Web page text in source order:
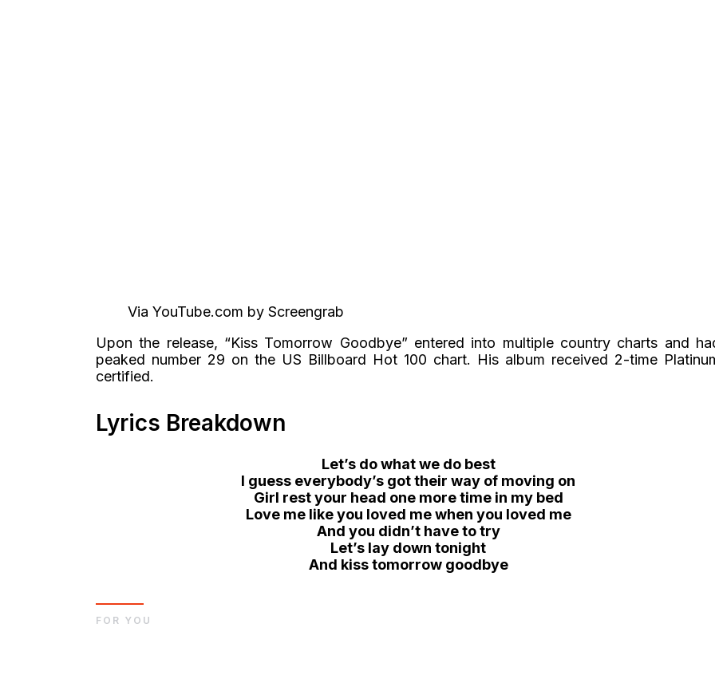
Via YouTube.com by Screengrab
Upon the release, “Kiss Tomorrow Goodbye” entered into multiple country charts and
peaked number 29 on the US Billboard Hot 100 chart. His album received 2-time
certified.
Lyrics Breakdown
Let’s do what we do best
I guess everybody’s got their way of moving on
Girl rest your head one more time in my bed
Love me like you loved me when you loved me
And you didn’t have to try
Let’s lay down tonight
And kiss tomorrow goodbye
FOR YOU